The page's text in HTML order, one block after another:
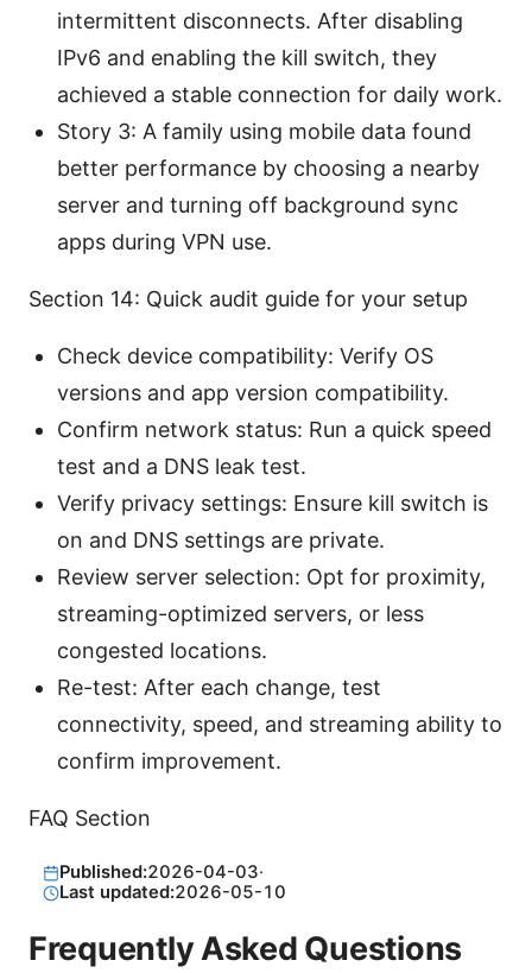
intermittent disconnects. After disabling
IPv6 and enabling the kill switch, they
achieved a stable connection for daily work.
Story 3: A family using mobile data found
better performance by choosing a nearby
server and turning off background sync
apps during VPN use.
Section 14: Quick audit guide for your setup
Check device compatibility: Verify OS
versions and app version compatibility.
Confirm network status: Run a quick speed
test and a DNS leak test.
Verify privacy settings: Ensure kill switch is
on and DNS settings are private.
Review server selection: Opt for proximity,
streaming-optimized servers, or less
congested locations.
Re-test: After each change, test
connectivity, speed, and streaming ability to
confirm improvement.
FAQ Section
Published:2026-04-03·
Last updated:2026-05-10
Frequently Asked Questions